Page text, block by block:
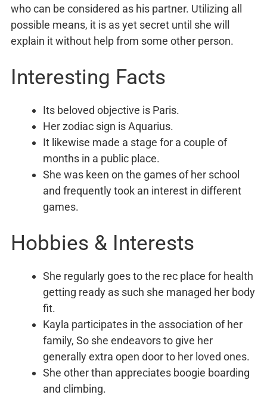
who can be considered as his partner. Utilizing all
possible means, it is as yet secret until she will
explain it without help from some other person.
Interesting Facts
Its beloved objective is Paris.
Her zodiac sign is Aquarius.
It likewise made a stage for a couple of
months in a public place.
She was keen on the games of her school
and frequently took an interest in different
games.
Hobbies & Interests
She regularly goes to the rec place for health
getting ready as such she managed her body
fit.
Kayla participates in the association of her
family, So she endeavors to give her
generally extra open door to her loved ones.
She other than appreciates boogie boarding
and climbing.